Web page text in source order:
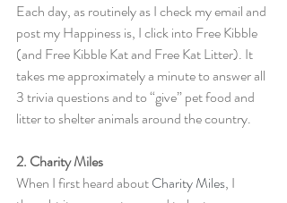
Each day, as routinely as I check my email and
post my Happiness is, I click into Free Kibble
(and Free Kibble Kat and Free Kat Litter). It
takes me approximately a minute to answer all
3 trivia questions and to “give” pet food and
litter to shelter animals around the country.
2. Charity Miles
When I first heard about Charity Miles, I